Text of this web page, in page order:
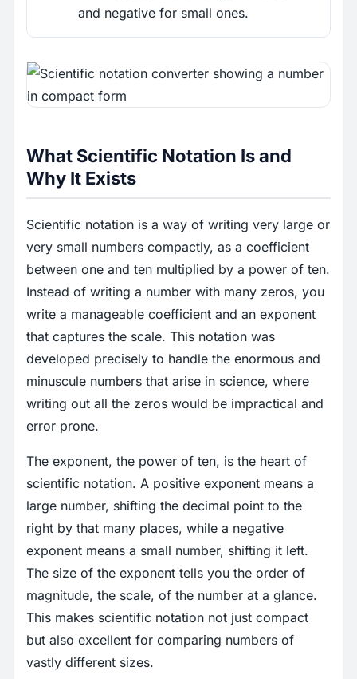
and negative for small ones.
What Scientific Notation Is and
Why It Exists
Scientific notation is a way of writing very large or
very small numbers compactly, as a coefficient
between one and ten multiplied by a power of ten.
Instead of writing a number with many zeros, you
write a manageable coefficient and an exponent
that captures the scale. This notation was
developed precisely to handle the enormous and
minuscule numbers that arise in science, where
writing out all the zeros would be impractical and
error prone.
The exponent, the power of ten, is the heart of
scientific notation. A positive exponent means a
large number, shifting the decimal point to the
right by that many places, while a negative
exponent means a small number, shifting it left.
The size of the exponent tells you the order of
magnitude, the scale, of the number at a glance.
This makes scientific notation not just compact
but also excellent for comparing numbers of
vastly different sizes.